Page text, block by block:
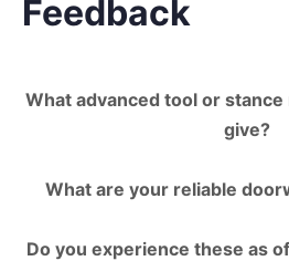
Feedback
What advanced tool or
give?
What are your reliable
Do you experience these as